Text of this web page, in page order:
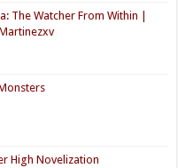
The Watcher From Within |
High Novelization